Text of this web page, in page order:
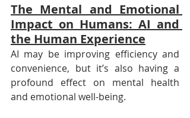
The Mental and Emotional
Impact on Humans: AI and
the Human Experience
AI may be improving efficiency and
convenience, but it’s also having a
profound effect on mental health
and emotional well-being.